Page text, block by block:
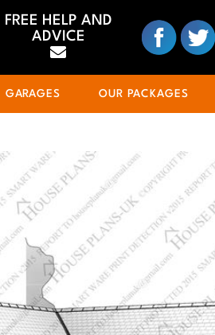
FREE HELP AND
ADVICE
GARAGES OUR PACKAGES